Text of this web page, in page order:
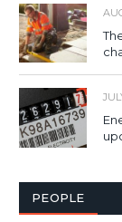
PEOPLE